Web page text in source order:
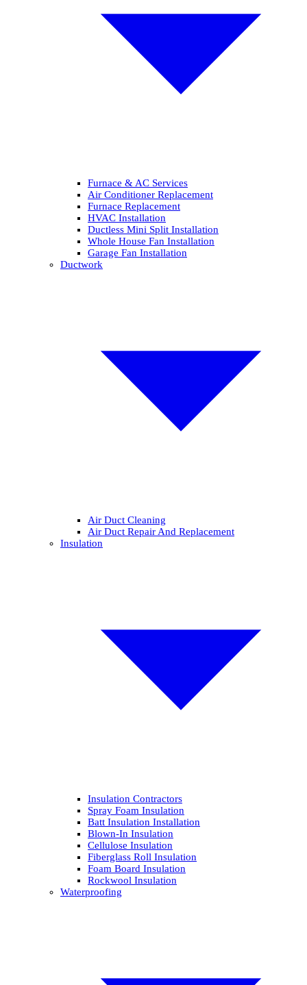
Furnace & AC Services
Air Conditioner Replacement
Furnace Replacement
HVAC Installation
Ductless Mini Split Installation
Whole House Fan Installation
Garage Fan Installation
Ductwork
Air Duct Cleaning
Air Duct Repair And Replacement
Insulation
Insulation Contractors
Spray Foam Insulation
Batt Insulation Installation
Blown-In Insulation
Cellulose Insulation
Fiberglass Roll Insulation
Foam Board Insulation
Rockwool Insulation
Waterproofing